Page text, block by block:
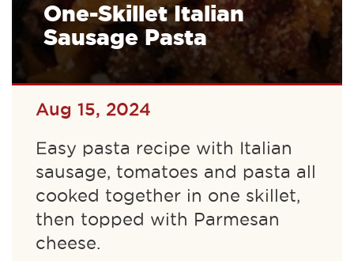
One-Skillet Italian
Sausage Pasta
Aug 15, 2024
Easy pasta recipe with Italian
sausage, tomatoes and pasta all
cooked together in one skillet,
then topped with Parmesan
cheese.